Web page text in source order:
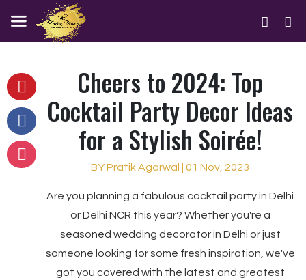
Cheers to 2024: Top
Cocktail Party Decor Ideas
for a Stylish Soirée!
BY Pratik Agarwal | 01 Nov, 2023
Are you planning a fabulous cocktail party in Delhi
or Delhi NCR this year? Whether you're a
seasoned wedding decorator in Delhi or just
someone looking for some fresh inspiration, we've
got you covered with the latest and greatest